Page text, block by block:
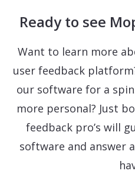
Ready to see
Want to learn more
user feedback
our software for a
more personal? Just
feedback pro’s will
software and answer